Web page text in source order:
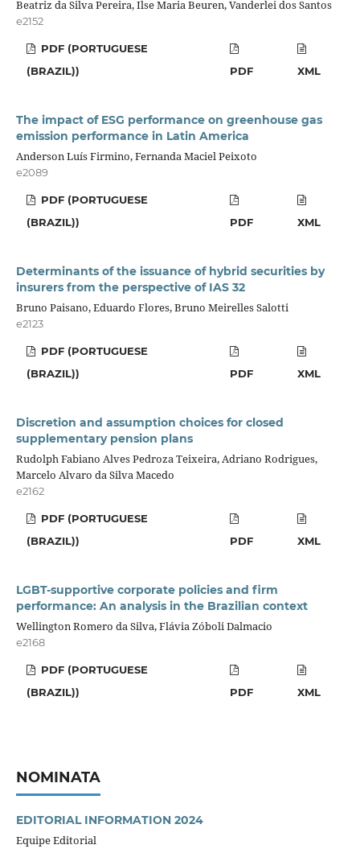
Beatriz da Silva Pereira, Ilse Maria Beuren, Vanderlei dos Santos
e2152
PDF (PORTUGUESE
(BRAZIL))
PDF XML
The impact of ESG performance on greenhouse gas
emission performance in Latin America
Anderson Luís Firmino, Fernanda Maciel Peixoto
e2089
PDF (PORTUGUESE
(BRAZIL))
PDF XML
Determinants of the issuance of hybrid securities by
insurers from the perspective of IAS 32
Bruno Paisano, Eduardo Flores, Bruno Meirelles Salotti
e2123
PDF (PORTUGUESE
(BRAZIL))
PDF XML
Discretion and assumption choices for closed
supplementary pension plans
Rudolph Fabiano Alves Pedroza Teixeira, Adriano Rodrigues,
Marcelo Alvaro da Silva Macedo
e2162
PDF (PORTUGUESE
(BRAZIL))
PDF XML
LGBT-supportive corporate policies and firm
performance: An analysis in the Brazilian context
Wellington Romero da Silva, Flávia Zóboli Dalmacio
e2168
PDF (PORTUGUESE
(BRAZIL))
PDF XML
NOMINATA
EDITORIAL INFORMATION 2024
Equipe Editorial